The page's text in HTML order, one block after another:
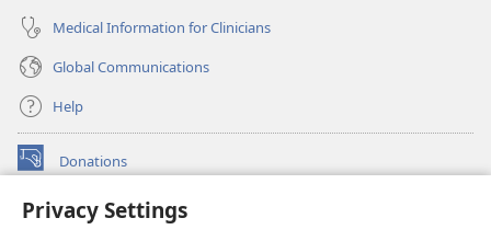
Privacy Settings
Medical Information for Clinicians
Global Communications
Help
Donations
(opens
window)Watchtower ONLINE LIBRARY™